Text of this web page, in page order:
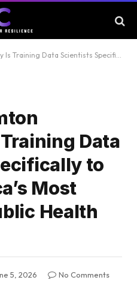
to Solve America’s Most Persistent Public Health Inequalities
Data
to
Most
Health
5, 2026
No Comments